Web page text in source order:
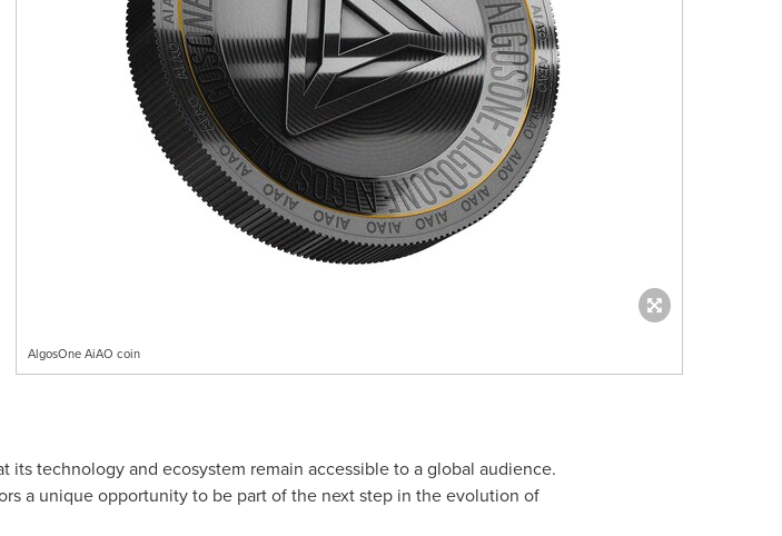
AlgosOne AiAO coin
technology and ecosystem remain accessible to a global audience.
a unique opportunity to be part of the next step in the evolution of